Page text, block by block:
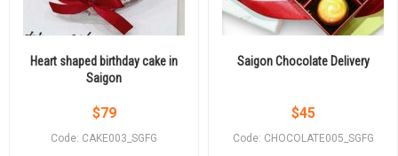
Heart shaped birthday cake in
Saigon
$79
Code: CAKE003_SGFG
Saigon Chocolate Delivery
$45
Code: CHOCOLATE005_SGFG